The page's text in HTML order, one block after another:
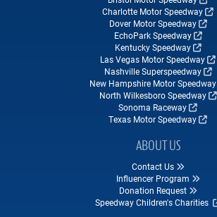
Charlotte Motor Speedway
Dover Motor Speedway
EchoPark Speedway
Kentucky Speedway
Las Vegas Motor Speedway
Nashville Superspeedway
New Hampshire Motor Speedway
North Wilkesboro Speedway
Sonoma Raceway
Texas Motor Speedway
ABOUT US
Contact Us
Influencer Program
Donation Request
Speedway Children's Charities